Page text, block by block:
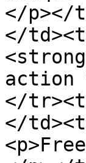
</p></
</
action
</
</